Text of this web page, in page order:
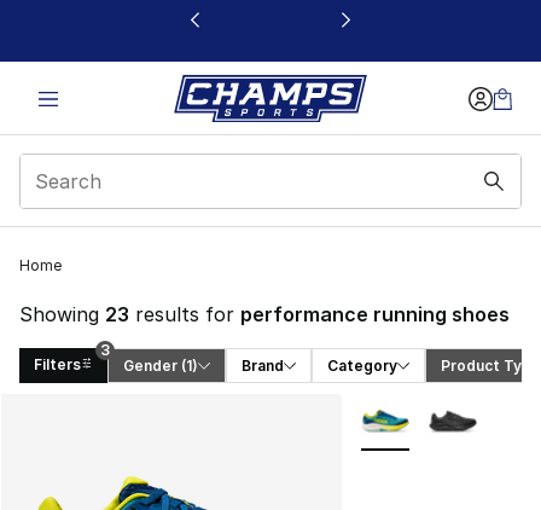
This link will open in a new window
Home
Showing 23 results for performance running shoes
Filters
3
Gender (1) Brand Category Product Type
More Colors